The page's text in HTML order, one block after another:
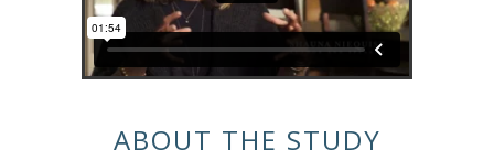
ABOUT THE STUDY